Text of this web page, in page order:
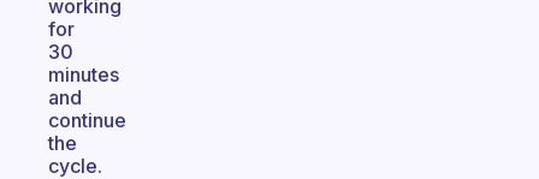
working
for
30
minutes
and
continue
the
cycle.